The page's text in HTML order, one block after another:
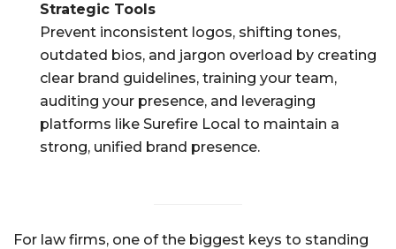
Strategic Tools
Prevent inconsistent logos, shifting tones,
outdated bios, and jargon overload by creating
clear brand guidelines, training your team,
auditing your presence, and leveraging
platforms like Surefire Local to maintain a
strong, unified brand presence.
For law firms, one of the biggest keys to standing